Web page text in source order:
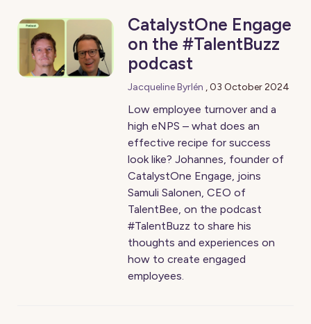
CatalystOne Engage
on the #TalentBuzz
podcast
Jacqueline Byrlén ,03 October 2024
Low employee turnover and a
high eNPS – what does an
effective recipe for success
look like? Johannes, founder of
CatalystOne Engage, joins
Samuli Salonen, CEO of
TalentBee, on the podcast
#TalentBuzz to share his
thoughts and experiences on
how to create engaged
employees.